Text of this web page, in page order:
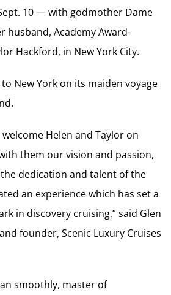
10 — with godmother Dame
husband, Academy Award-
Hackford, in New York City.
New York on its maiden voyage
Helen and Taylor on
them our vision and passion,
dedication and talent of the
an experience which has set a
in discovery cruising,” said Glen
founder, Scenic Luxury Cruises
smoothly, master of